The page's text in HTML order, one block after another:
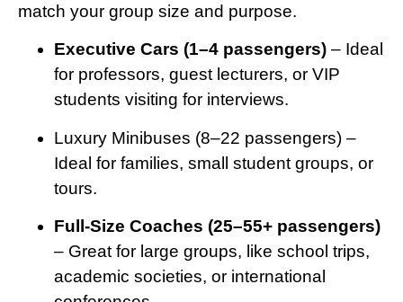
match your group size and purpose.
Executive Cars (1–4 passengers) – Ideal
for professors, guest lecturers, or VIP
students visiting for interviews.
Luxury Minibuses (8–22 passengers) –
Ideal for families, small student groups, or
tours.
Full-Size Coaches (25–55+ passengers)
– Great for large groups, like school trips,
academic societies, or international